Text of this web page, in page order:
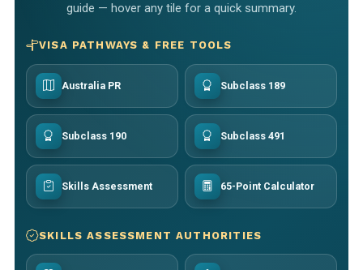
guide — hover any tile for a quick summary.
VISA PATHWAYS & FREE TOOLS
Australia PR Subclass 189
Subclass 190 Subclass 491
Skills Assessment 65-Point Calculator
SKILLS ASSESSMENT AUTHORITIES